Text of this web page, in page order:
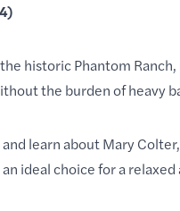
historic Phantom
the burden of heavy
learn about Mary
ideal choice for a